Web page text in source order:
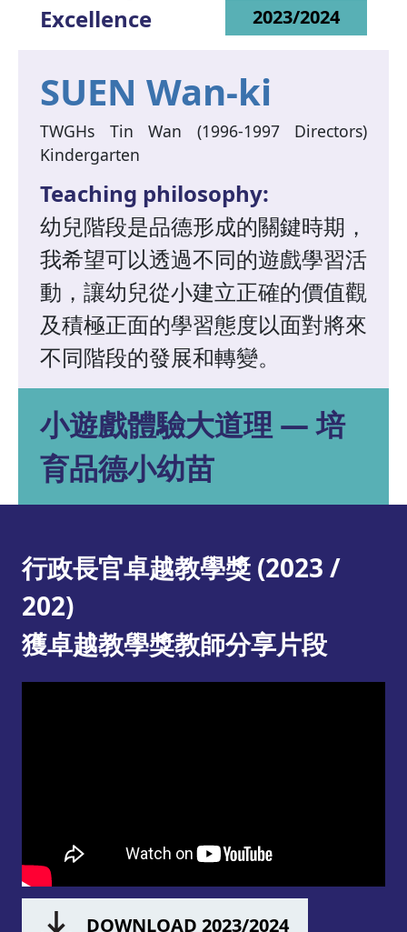
Excellence
2023/2024
SUEN Wan-ki
TWGHs Tin Wan (1996-1997 Directors)
Kindergarten
Teaching philosophy:
幼兒階段是品德形成的關鍵時期，
我希望可以透過不同的遊戲學習活
動，讓幼兒從小建立正確的價值觀
及積極正面的學習態度以面對將來
不同階段的發展和轉變。
小遊戲體驗大道理 — 培
育品德小幼苗
行政長官卓越教學獎 (2023 /
202)
獲卓越教學獎教師分享片段
DOWNLOAD 2023/2024